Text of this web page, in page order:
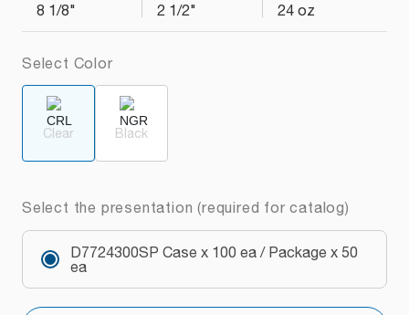
8 1/8"
2 1/2"
24 oz
Select Color
Clear Black
Select the presentation (required for catalog)
D7724300SP Case x 100 ea / Package x 50
ea